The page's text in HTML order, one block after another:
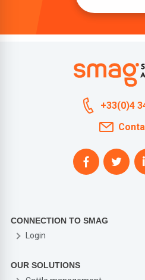
+33(0)4
CONNECTION TO SMAG
Login
OUR SOLUTIONS